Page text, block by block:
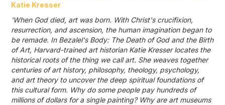
Katie Kresser
'When God died, art was born. With Christ's crucifixion,
resurrection, and ascension, the human imagination began to
be remade. In Bezalel's Body: The Death of God and the Birth
of Art, Harvard-trained art historian Katie Kresser locates the
historical roots of the thing we call art. She weaves together
centuries of art history, philosophy, theology, psychology,
and art theory to uncover the deep spiritual foundations of
this cultural form. Why do some people pay hundreds of
millions of dollars for a single painting? Why are art museums